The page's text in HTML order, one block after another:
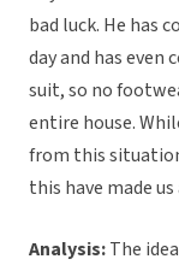
bad luck. He has
day and has
suit, so no
entire house.
from this
this have made
Analysis:The